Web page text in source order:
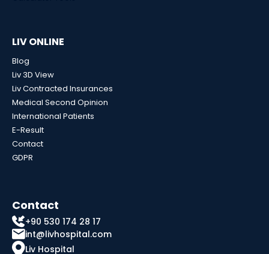
LIV ONLINE
Blog
Liv 3D View
Liv Contracted Insurances
Medical Second Opinion
International Patients
E-Result
Contact
GDPR
Contact
+90 530 174 28 17
int@livhospital.com
Liv Hospital